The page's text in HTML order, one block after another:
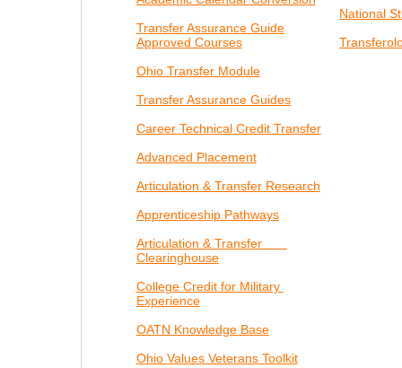
Transfer Assurance Guide
Approved Courses
Ohio Transfer Module
Transfer Assurance Guides
Career Technical Credit Transfer
Advanced Placement
Articulation & Transfer Research
Apprenticeship Pathways
Articulation & Transfer
Clearinghouse
College Credit for Military
Experience
OATN Knowledge Base
Ohio Values Veterans Toolkit
National